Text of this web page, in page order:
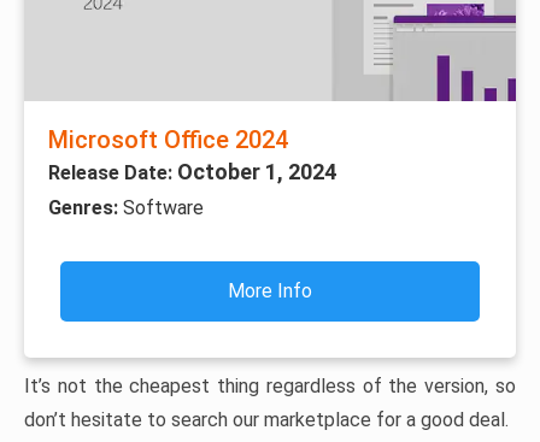
Microsoft Office 2024
Release Date: October 1, 2024
Genres: Software
More Info
It’s not the cheapest thing regardless of the version, so
don’t hesitate to search our marketplace for a good deal.